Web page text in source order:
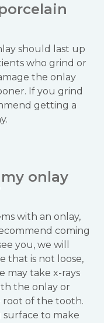
should last up
who grind or
the onlay
If you grind
getting a
onlay
with an onlay,
coming
you, we will
that is not loose,
may take x-rays
the onlay or
root of the tooth.
to make